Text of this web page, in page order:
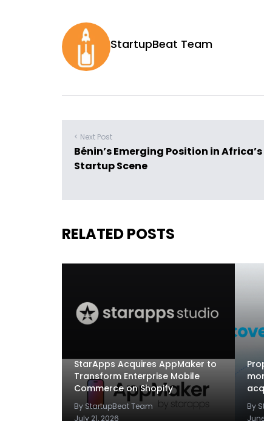
StartupBeat Team
< Next Post
Bénin’s Emerging Position in Africa’s
Startup Scene
RELATED POSTS
StarApps Acquires AppMaker to
Transform Enterprise Mobile
Commerce on Shopify
By StartupBeat Team
July 21, 2026
By